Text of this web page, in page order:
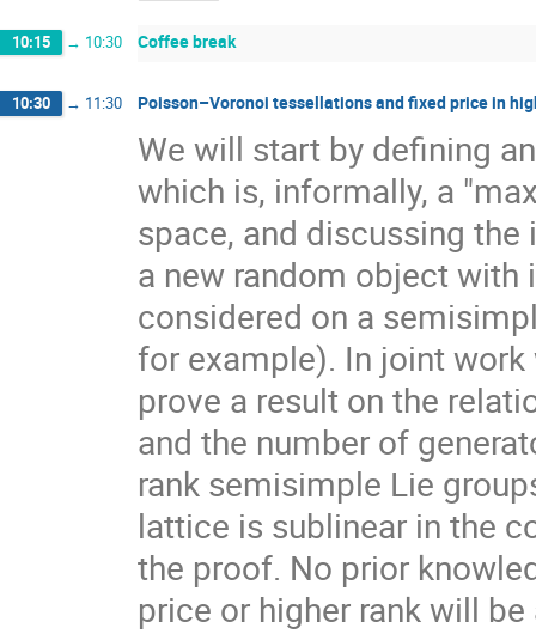
10:15 → 10:30 Coffee break
10:30 → 11:30 Poisson–Voronoi tessellations and fixed price in
We will start by defining
which is, informally, a
space, and discussing
a new random object
considered on a
for example). In joint
prove a result on the
and the number of
rank semisimple Lie
lattice is sublinear in the
the proof. No prior
price or higher rank will